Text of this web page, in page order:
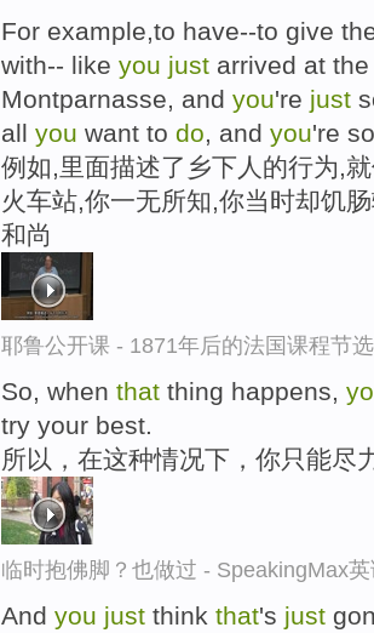
For example,to have--to give
with-- like you just arrived at
Montparnasse, and you're just
all you want to do, and you're
例如,里面描述了乡下人的行为,
火车站,你一无所知,你当时却饥
和尚
耶鲁公开课 - 1871年后的法国课程节选
So, when that thing happens,
try your best.
所以，在这种情况下，你只能尽
临时抱佛脚？也做过 - SpeakingMax
And you just think that's just